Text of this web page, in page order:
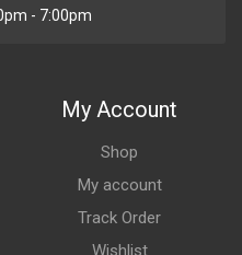
- 7:00pm
My Account
Shop
My account
Track Order
Wishlist